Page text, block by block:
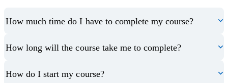
How much time do I have to complete my course?
How long will the course take me to complete?
How do I start my course?